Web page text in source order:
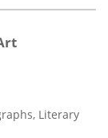
Literary